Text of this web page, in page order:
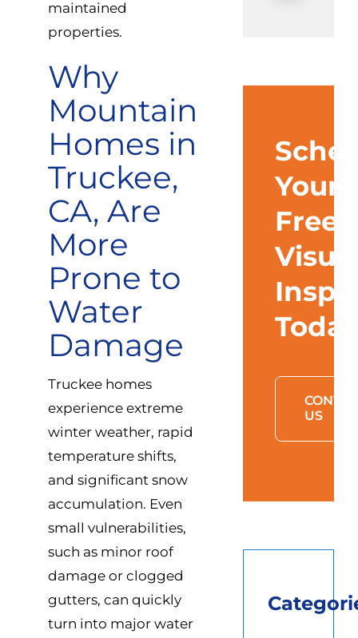
maintained
properties.
Why
Mountain
Homes in
Truckee,
CA, Are
More
Prone to
Water
Damage
Truckee homes
experience extreme
winter weather, rapid
temperature shifts,
and significant snow
accumulation. Even
small vulnerabilities,
such as minor roof
damage or clogged
gutters, can quickly
turn into major water
Your
Free
US